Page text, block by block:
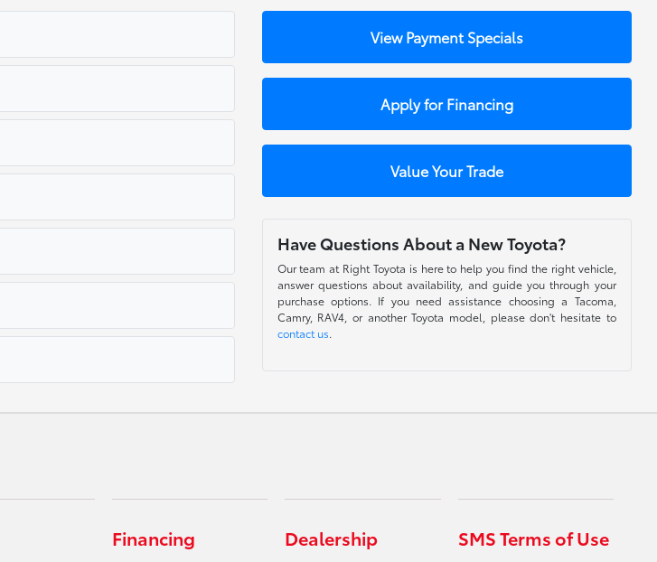
View Payment Specials
Apply for Financing
Value Your Trade
Have Questions About a New Toyota?
Our team at Right Toyota is here to help you find the right vehicle,
answer questions about availability, and guide you through your
purchase options. If you need assistance choosing a Tacoma,
Camry, RAV4, or another Toyota model, please don't hesitate to
contact us.
Financing Dealership SMS Terms of Use